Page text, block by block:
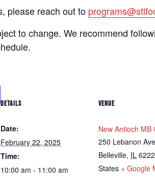
please reach out to
to change. We recommend
DETAILS
Date:
February 22, 2025
Time:
10:00 am - 11:00 am
VENUE
New Antioch MB
250 Lebanon Ave
Belleville, IL
States + Google